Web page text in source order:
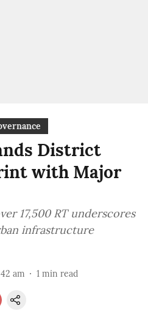
District
with Major
17,500 RT underscores
infrastructure
am 1 min read